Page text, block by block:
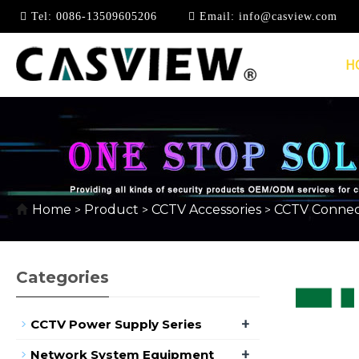
Tel: 0086-13509605206 Email: info@casview.com
RCA AUDIO
Home > Product > CCTV Accessories > CCTV
Categories
CCTV Power Supply Series +
Network System Equipment +